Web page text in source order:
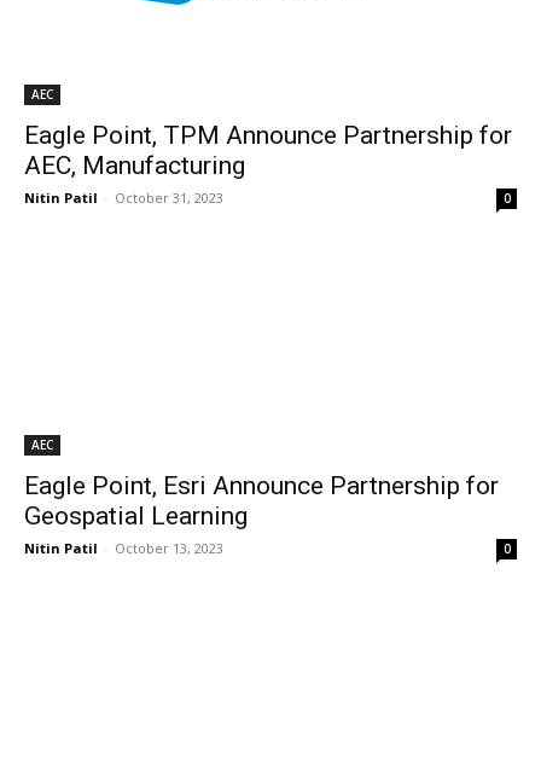
AEC
Eagle Point, TPM Announce Partnership for
AEC, Manufacturing
Nitin Patil - October 31, 2023 0
AEC
Eagle Point, Esri Announce Partnership for
Geospatial Learning
Nitin Patil - October 13, 2023 0